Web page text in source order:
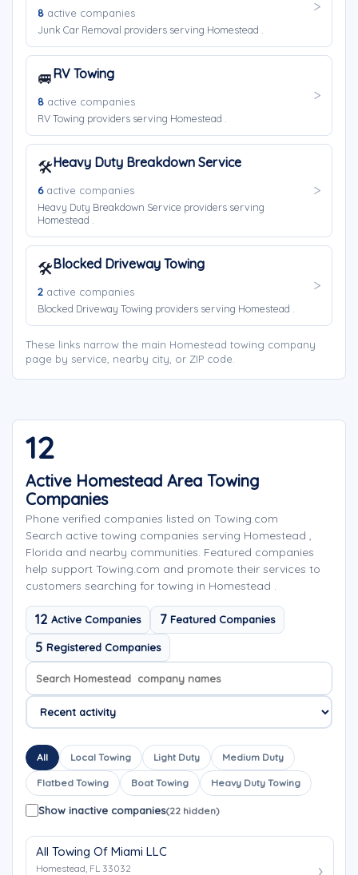
8 active companies
Junk Car Removal providers serving Homestead .
🚐RV Towing
8 active companies
RV Towing providers serving Homestead .
🛠️Heavy Duty Breakdown Service
6active companies
Heavy Duty Breakdown Service providers serving
Homestead .
🛠️Blocked Driveway Towing
2 active companies
Blocked Driveway Towing providers serving Homestead .
These links narrow the main Homestead towing company
page by service, nearby city, or ZIP code.
12
Active Homestead Area Towing
Companies
Phone verified companies listed on Towing.com
Search active towing companies serving Homestead ,
Florida and nearby communities. Featured companies
help support Towing.com and promote their services to
customers searching for towing in Homestead .
12 Active Companies 7 Featured Companies
5 Registered Companies
Search company names
Sort company names
All Local Towing Light Duty Medium Duty
Flatbed Towing Boat Towing Heavy Duty Towing
Show inactive companies(22 hidden)
All Towing Of Miami LLC
Homestead, FL 33032